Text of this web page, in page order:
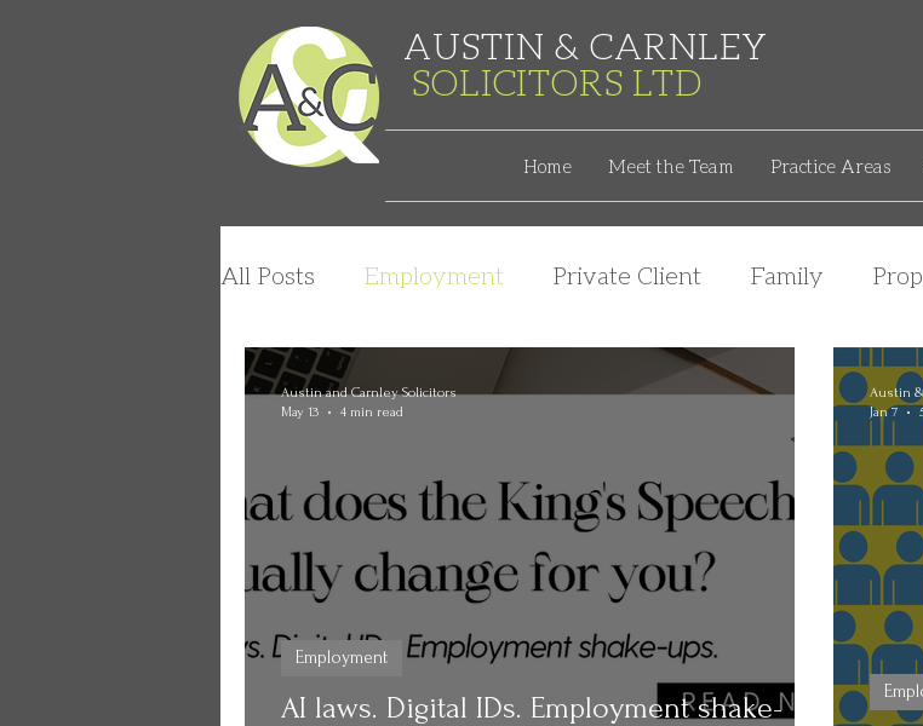
AUSTIN & CARNLEY
SOLICITORS LTD
Home Meet the Team Practice Areas
All Posts Employment Private Client Family
AI laws. Digital IDs. Employment shake-
Employment
Austin and Carnley Solicitors
May 13
4 min read
Austin
Jan 7